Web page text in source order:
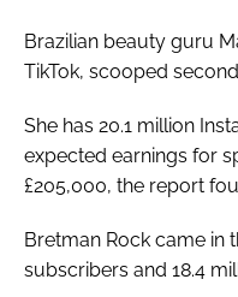
Brazilian beauty guru
TikTok, scooped
She has 20.1 million
expected earnings for
£205,000, the report
Bretman Rock came in
subscribers and 18.4